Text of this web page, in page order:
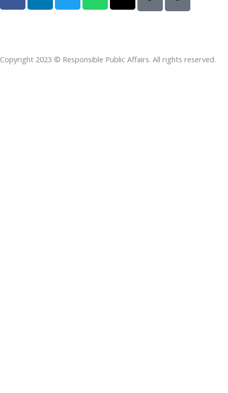
c
o
o
n
d
i
i
e
r
a
a
p
r
d
s
Copyright 2023 © Responsible Public Affairs. All rights reserved.